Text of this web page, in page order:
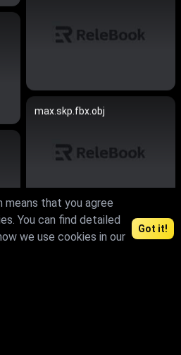
max.skp.fbx.obj
means that you agree
You can find detailed
we use cookies in our
Got it!